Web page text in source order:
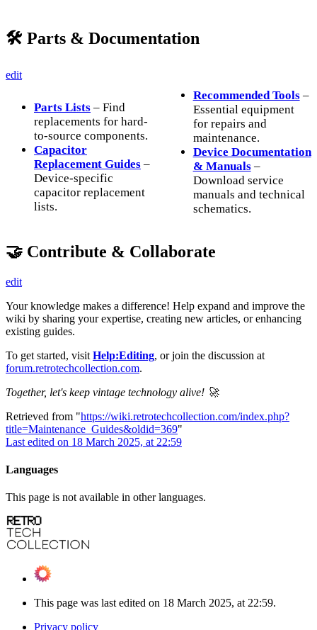
🛠️ Parts & Documentation
edit
Parts Lists – Find
replacements for hard-
to-source components.
Capacitor
Replacement Guides –
Device-specific
capacitor replacement
lists.
Recommended Tools–
Essential equipment
for repairs and
maintenance.
Device Documentation
& Manuals–
Download service
manuals and technical
schematics.
🤝 Contribute & Collaborate
edit
Your knowledge makes a difference! Help expand and improve the
wiki by sharing your expertise, creating new articles, or enhancing
existing guides.
To get started, visit Help:Editing, or join the discussion at
forum.retrotechcollection.com.
Together, let's keep vintage technology alive! 🚀
Retrieved from "https://wiki.retrotechcollection.com/index.php?
title=Maintenance_Guides&oldid=369"
Last edited on 18 March 2025, at 22:59
Languages
This page is not available in other languages.
This page was last edited on 18 March 2025, at 22:59.
Privacy policy